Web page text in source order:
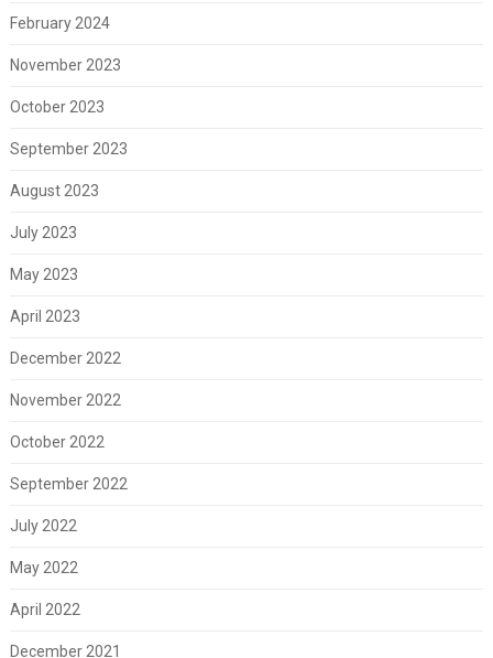
February 2024
November 2023
October 2023
September 2023
August 2023
July 2023
May 2023
April 2023
December 2022
November 2022
October 2022
September 2022
July 2022
May 2022
April 2022
December 2021